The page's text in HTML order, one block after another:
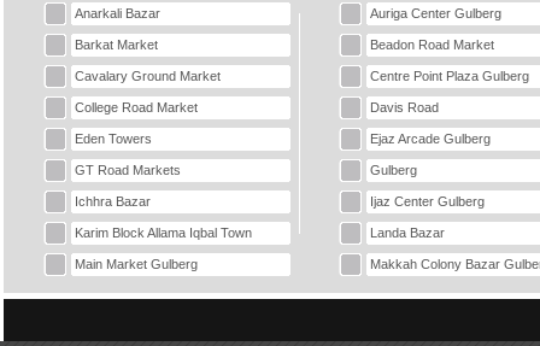
Anarkali Bazar Auriga Center Gulberg
Barkat Market Beadon Road Market
Cavalary Ground Market Centre Point Plaza Gulberg
College Road Market Davis Road
Eden Towers Ejaz Arcade Gulberg
GT Road Markets Gulberg
Ichhra Bazar Ijaz Center Gulberg
Karim Block Allama Iqbal Town Landa Bazar
Main Market Gulberg Makkah Colony Bazar